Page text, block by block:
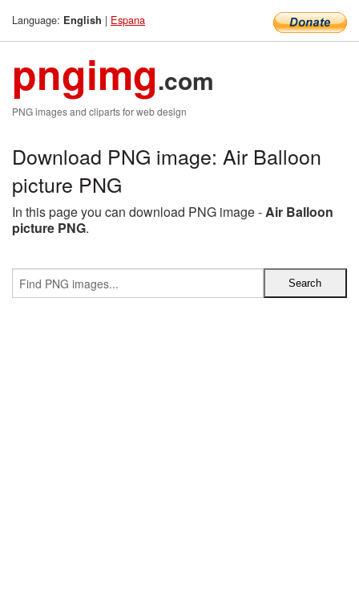
Language: English | Espana
pngimg.com
PNG images and cliparts for web design
Download PNG image: Air Balloon
picture PNG
In this page you can download PNG image -Air Balloon
picture PNG.